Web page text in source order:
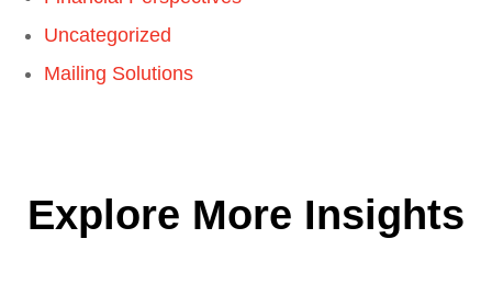
Uncategorized
Mailing Solutions
Explore More Insights